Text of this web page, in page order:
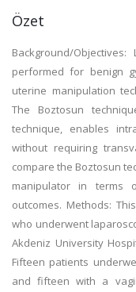
Özet
Background/
performed for benign
uterine manipulation
The Boztosun
technique, enables
without requiring
compare the Boztosun
manipulator in terms
outcomes. Methods:
who underwent
Akdeniz University
Fifteen patients
and fifteen with a